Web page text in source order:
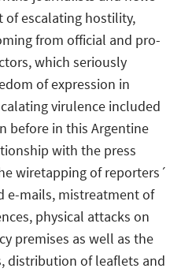
of escalating hostility,
from official and pro-
which seriously
of expression in
virulence included
before in this Argentine
with the press
wiretapping of reporters´
e-mails, mistreatment of
physical attacks on
premises as well as the
distribution of leaflets and